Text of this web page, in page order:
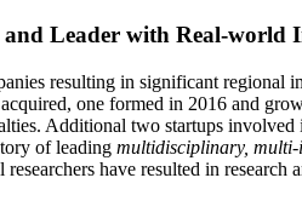
Leader with Real-world
resulting in significant
one formed in 2016 and
Additional two startups
of leading multidisciplinary,
have resulted in research